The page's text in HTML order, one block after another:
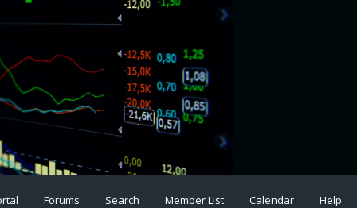
Forums Search Member List Calendar Help